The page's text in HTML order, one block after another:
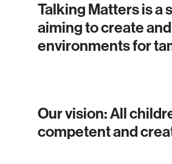
Talking Matters is a
aiming to create
environments for
Our vision: All
competent and